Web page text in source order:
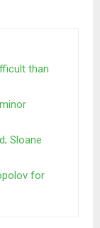
than
Sloane
for